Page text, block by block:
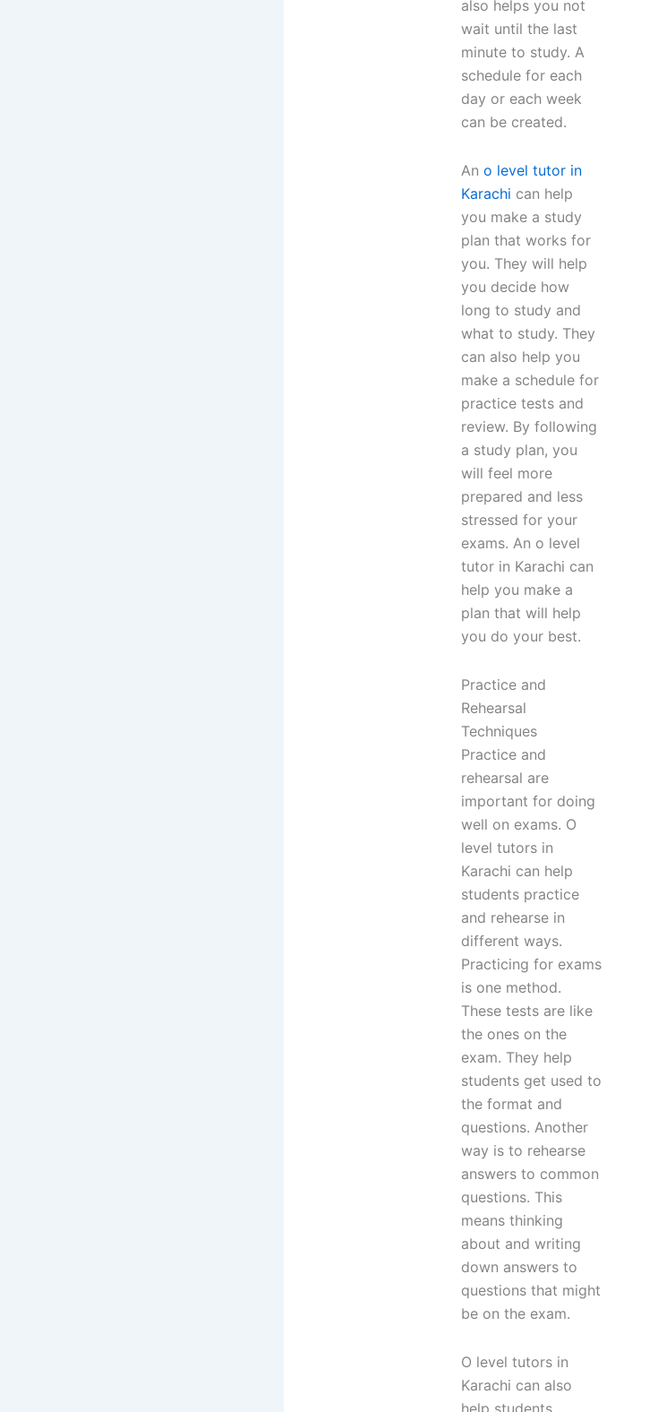
also helps you not
wait until the last
minute to study. A
schedule for each
day or each week
can be created.
An o level tutor in
Karachi can help
you make a study
plan that works for
you. They will help
you decide how
long to study and
what to study. They
can also help you
make a schedule for
practice tests and
review. By following
a study plan, you
will feel more
prepared and less
stressed for your
exams. An o level
tutor in Karachi can
help you make a
plan that will help
you do your best.
Practice and
Rehearsal
Techniques
Practice and
rehearsal are
important for doing
well on exams. O
level tutors in
Karachi can help
students practice
and rehearse in
different ways.
Practicing for exams
is one method.
These tests are like
the ones on the
exam. They help
students get used to
the format and
questions. Another
way is to rehearse
answers to common
questions. This
means thinking
about and writing
down answers to
questions that might
be on the exam.
O level tutors in
Karachi can also